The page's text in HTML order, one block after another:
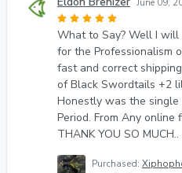
June 09,
What to Say? Well I
for the Professionalism
fast and correct
of Black Swordtails +2
Honestly was the
Period. From Any online
THANK YOU SO MUCH..
Purchased: